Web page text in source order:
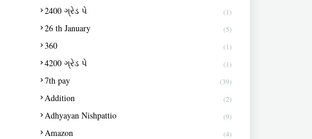
2400 ગ્રેડ પે (1)
26 th January (5)
360 (1)
4200 ગ્રેડ પે (1)
7th pay (39)
Addition (2)
Adhyayan Nishpattio (9)
Amazon (4)